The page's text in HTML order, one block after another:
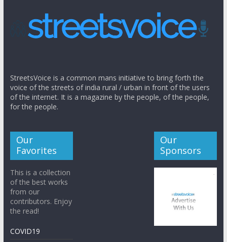
StreetsVoice is a common mans initiative to bring forth the
voice of the streets of india rural / urban in front of the users
of the internet. It is a magazine by the people, of the people,
for the people.
Our
Favorites
This is a collection
of the best works
from our
contributors. Enjoy
the read!
COVID19
Our
Sponsors